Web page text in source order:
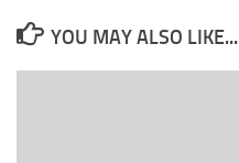
YOU MAY ALSO LIKE...